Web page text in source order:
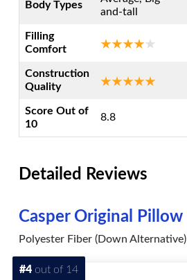
Body Types
and-tall
Filling
Comfort
Construction
Quality
Score Out of
10
8.8
Detailed Reviews
Casper Original Pillow
Polyester Fiber (Down Alternative)
#4 out of 14